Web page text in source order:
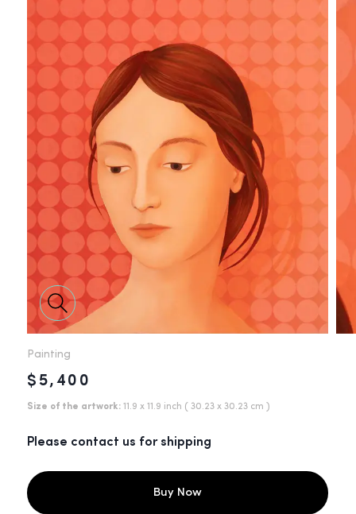
Painting
$5,400
Size of the artwork:11.9 x 11.9 inch ( 30.23 x 30.23 cm )
Please contact us for shipping
Buy Now